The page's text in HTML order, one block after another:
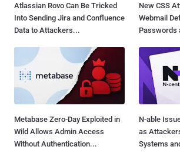
Atlassian Rovo Can Be Tricked
Into Sending Jira and Confluence
Data to Attackers...
New CSS
Webmail
Passwords
Metabase Zero-Day Exploited in
Wild Allows Admin Access
Without Authentication...
N-able
as
Systems